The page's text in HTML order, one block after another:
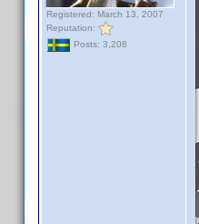
Registered: March 13, 2007
Reputation:
Posts: 3,208